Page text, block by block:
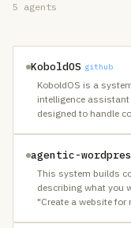
5 agents
KoboldOS github
KoboldOS is a
intelligence assistant
designed to handle
agentic-
This system builds
describing what you
"Create a website for